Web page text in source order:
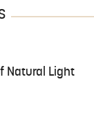
Natural Light